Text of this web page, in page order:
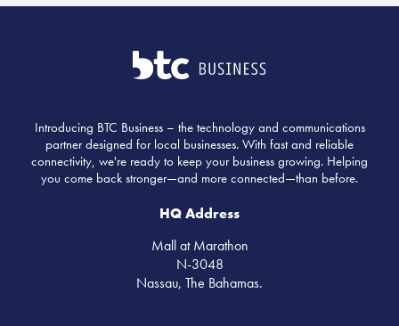
Introducing BTC Business – the technology and communications
partner designed for local businesses. With fast and reliable
connectivity, we're ready to keep your business growing. Helping
you come back stronger—and more connected—than before.
HQ Address
Mall at Marathon
N-3048
Nassau, The Bahamas.